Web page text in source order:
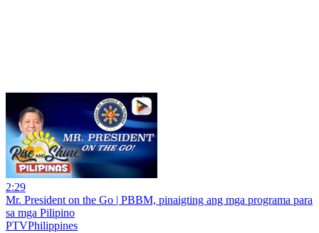
2:29
Mr. President on the Go | PBBM, pinaigting ang mga programa para
sa mga Pilipino
PTVPhilippines